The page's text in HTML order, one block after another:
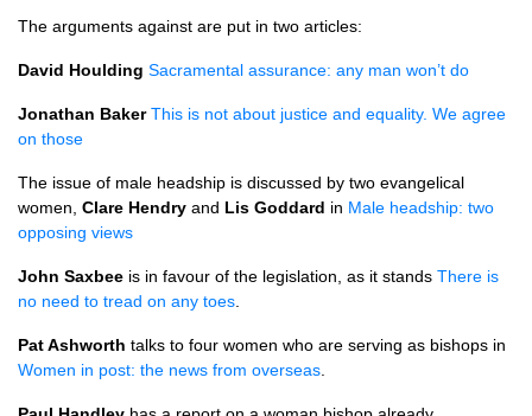
The arguments against are put in two articles:
David Houlding Sacramental assurance: any man won’t do
Jonathan Baker This is not about justice and equality. We agree
on those
The issue of male headship is discussed by two evangelical
women, Clare Hendry and Lis Goddard in Male headship: two
opposing views
John Saxbee is in favour of the legislation, as it stands There is
no need to tread on any toes
Pat Ashworth talks to four women who are serving as bishops in
Women in post: the news from overseas